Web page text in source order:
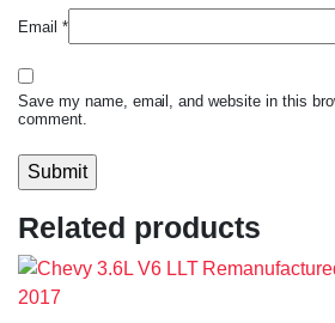
Email *
Save my name, email, and website in this
comment.
Related products